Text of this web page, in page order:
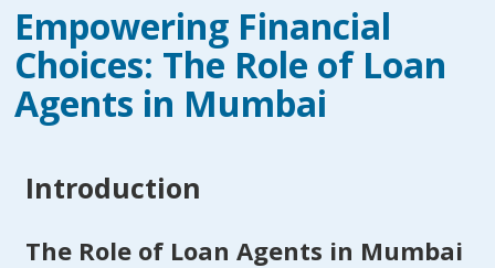
Empowering Financial
Choices: The Role of Loan
Agents in Mumbai
Introduction
The Role of Loan Agents in Mumbai